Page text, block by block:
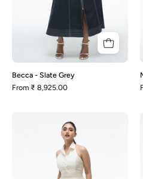
Becca - Slate Grey
From ₹ 8,925.00
Milana
-
Beige